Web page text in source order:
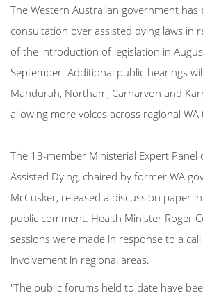
The Western Australian government
consultation over assisted dying laws in
of the introduction of legislation in
September. Additional public hearings
Mandurah, Northam, Carnarvon and
allowing more voices across regional
The 13-member Ministerial Expert Panel
Assisted Dying, chaired by former WA
McCusker, released a discussion paper
public comment. Health Minister Roger
sessions were made in response to a
involvement in regional areas.
"The public forums held to date have